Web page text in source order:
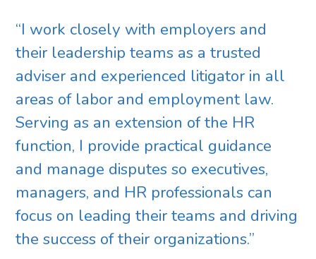
“I work closely with employers and
their leadership teams as a trusted
adviser and experienced litigator in all
areas of labor and employment law.
Serving as an extension of the HR
function, I provide practical guidance
and manage disputes so executives,
managers, and HR professionals can
focus on leading their teams and driving
the success of their organizations.”